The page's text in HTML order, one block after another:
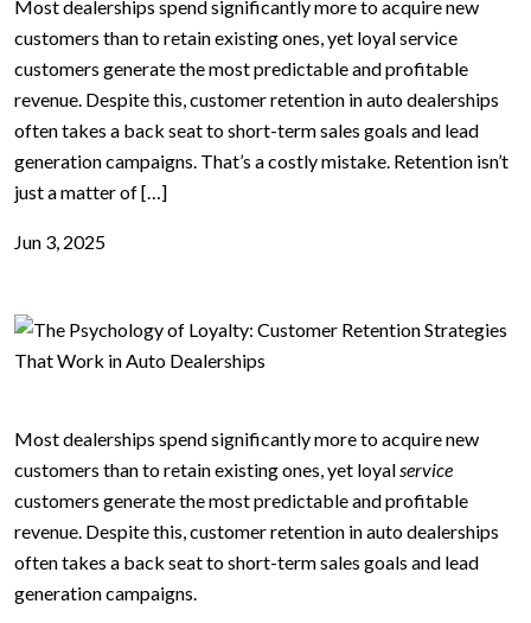
Most dealerships spend significantly more to acquire new
customers than to retain existing ones, yet loyal service
customers generate the most predictable and profitable
revenue. Despite this, customer retention in auto dealerships
often takes a back seat to short-term sales goals and lead
generation campaigns. That’s a costly mistake. Retention isn’t
just a matter of […]
Jun 3, 2025
Most dealerships spend significantly more to acquire new
customers than to retain existing ones, yet loyalservice
customers generate the most predictable and profitable
revenue. Despite this, customer retention in auto dealerships
often takes a back seat to short-term sales goals and lead
generation campaigns.